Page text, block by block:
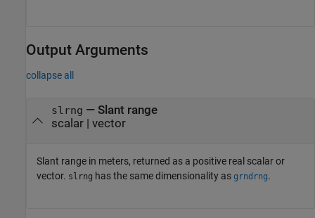
Output Arguments
collapse all
slrng — Slant range
scalar | vector
Slant range in meters, returned as a positive real scalar or
vector. slrng has the same dimensionality as grndrng.